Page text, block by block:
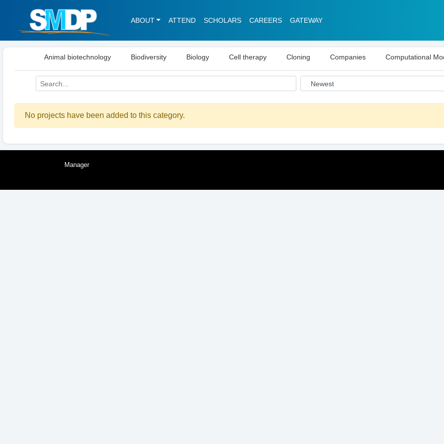
ABOUT ATTEND SCHOLARS CAREERS GATEWAY
Animal biotechnology Biodiversity Biology Cell therapy Cloning Companies Computational
No projects have been added to this category.
Manager